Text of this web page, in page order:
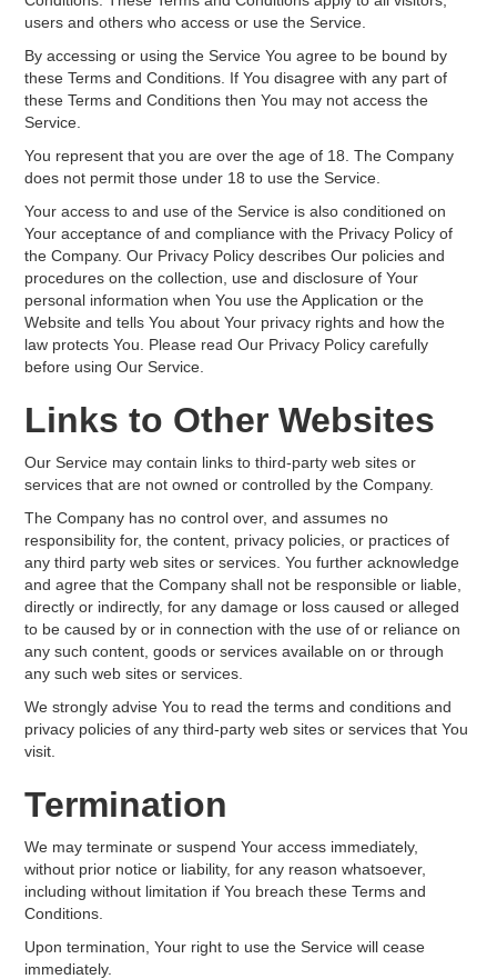
users and others who access or use the Service.
By accessing or using the Service You agree to be bound by
these Terms and Conditions. If You disagree with any part of
these Terms and Conditions then You may not access the
Service.
You represent that you are over the age of 18. The Company
does not permit those under 18 to use the Service.
Your access to and use of the Service is also conditioned on
Your acceptance of and compliance with the Privacy Policy of
the Company. Our Privacy Policy describes Our policies and
procedures on the collection, use and disclosure of Your
personal information when You use the Application or the
Website and tells You about Your privacy rights and how the
law protects You. Please read Our Privacy Policy carefully
before using Our Service.
Links to Other Websites
Our Service may contain links to third-party web sites or
services that are not owned or controlled by the Company.
The Company has no control over, and assumes no
responsibility for, the content, privacy policies, or practices of
any third party web sites or services. You further acknowledge
and agree that the Company shall not be responsible or liable,
directly or indirectly, for any damage or loss caused or alleged
to be caused by or in connection with the use of or reliance on
any such content, goods or services available on or through
any such web sites or services.
We strongly advise You to read the terms and conditions and
privacy policies of any third-party web sites or services that You
visit.
Termination
We may terminate or suspend Your access immediately,
without prior notice or liability, for any reason whatsoever,
including without limitation if You breach these Terms and
Conditions.
Upon termination, Your right to use the Service will cease
immediately.